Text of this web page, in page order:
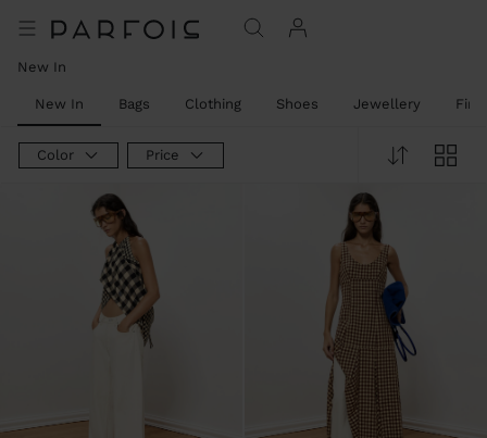
New In
New In Bags Clothing Shoes Jewellery
Color Price